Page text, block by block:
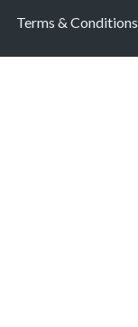
Terms & Conditions